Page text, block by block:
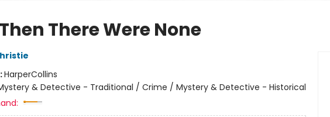
There Were None
HarperCollins
& Detective - Traditional / Crime / Mystery & Detective - Historical